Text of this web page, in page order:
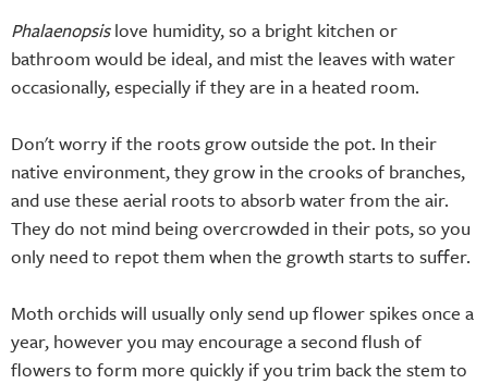
Phalaenopsislove humidity, so a bright kitchen or
bathroom would be ideal, and mist the leaves with water
occasionally, especially if they are in a heated room.
Don't worry if the roots grow outside the pot. In their
native environment, they grow in the crooks of branches,
and use these aerial roots to absorb water from the air.
They do not mind being overcrowded in their pots, so you
only need to repot them when the growth starts to suffer.
Moth orchids will usually only send up flower spikes once a
year, however you may encourage a second flush of
flowers to form more quickly if you trim back the stem to